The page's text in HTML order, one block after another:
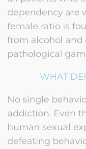
dependency are
female ratio is
from alcohol
pathological
WHAT
No single
addiction. Even
human sexual
defeating